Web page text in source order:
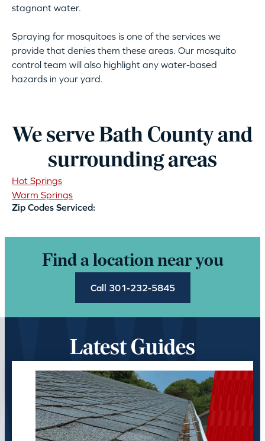
stagnant water.
Spraying for mosquitoes is one of the services we
provide that denies them these areas. Our mosquito
control team will also highlight any water-based
hazards in your yard.
We serve Bath County and
surrounding areas
Hot Springs
Warm Springs
Zip Codes Serviced:
Find a location near you
Call 301-232-5845
Latest Guides